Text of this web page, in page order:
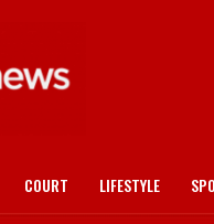
COURT LIFESTYLE